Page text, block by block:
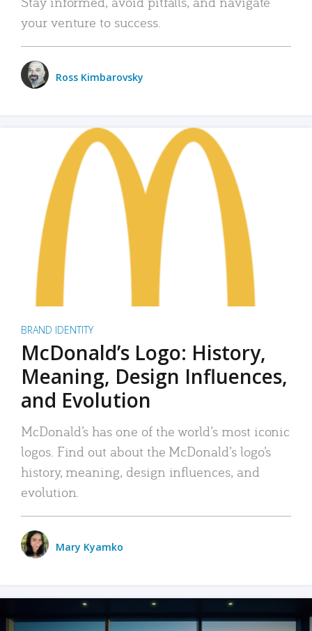
your venture to success.
Ross Kimbarovsky
BRAND IDENTITY
McDonald’s Logo: History,
Meaning, Design Influences,
and Evolution
McDonald’s has one of the world’s most iconic
logos. Find out about the McDonald’s logo’s
history, meaning, design influences, and
evolution.
Mary Kyamko